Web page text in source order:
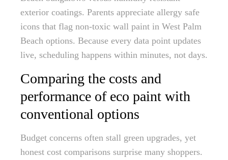
exterior coatings. Parents appreciate allergy safe
icons that flag non-toxic wall paint in West Palm
Beach options. Because every data point updates
live, scheduling happens within minutes, not days.
Comparing the costs and
performance of eco paint with
conventional options
Budget concerns often stall green upgrades, yet
honest cost comparisons surprise many shoppers.